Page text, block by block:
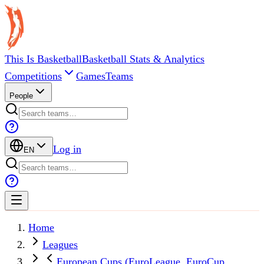
This Is BasketballBasketball Stats & Analytics
Competitions
GamesTeams
People
EN Log in
Home
Leagues
European Cups (EuroLeague, EuroCup,